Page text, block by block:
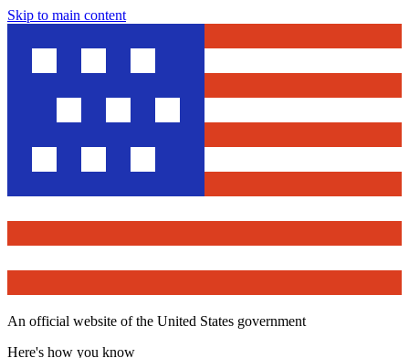
Skip to main content
An official website of the United States government
Here's how you know